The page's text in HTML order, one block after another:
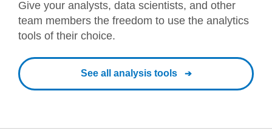
Give your analysts, data scientists, and other
team members the freedom to use the analytics
tools of their choice.
See all analysis tools